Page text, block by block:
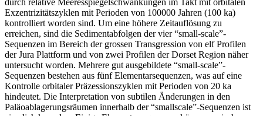
Exzentrizitätszyklen mit Perioden von 100000 Jahren (100 ka)
kontrolliert worden sind. Um eine höhere Zeitauflösung zu
erreichen, sind die Sedimentabfolgen der vier “small-scale”-
Sequenzen im Bereich der grossen Transgression von elf Profilen
der Jura Plattform und von zwei Profilen der Dorset Region näher
untersucht worden. Mehrere gut ausgebildete “small-scale”-
Sequenzen bestehen aus fünf Elementarsequenzen, was auf eine
Kontrolle orbitaler Präzessionszyklen mit Perioden von 20 ka
hindeutet. Die Interpretation von subtilen Änderungen in den
Paläoablagerungsräumen innerhalb der “smallscale”-Sequenzen ist